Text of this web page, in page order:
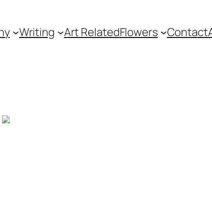
Writing Art RelatedFlowers Contact